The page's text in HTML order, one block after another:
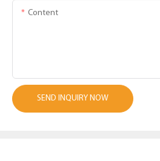
Content
SEND INQUIRY NOW